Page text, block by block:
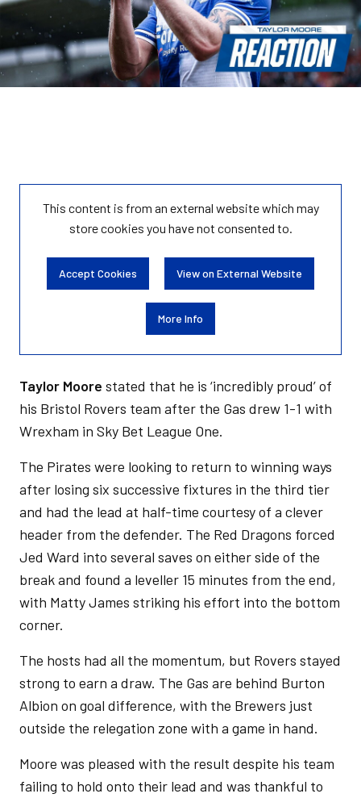
This content is from an external website which may
storecookies you have not consented to.
Accept Cookies View on External Website
More Info
Taylor Moore stated that he is ‘incredibly proud’ of
his Bristol Rovers team after the Gas drew 1-1 with
Wrexham in Sky Bet League One.
The Pirates were looking to return to winning ways
after losing six successive fixtures in the third tier
and had the lead at half-time courtesy of a clever
header from the defender. The Red Dragons forced
Jed Ward into several saves on either side of the
break and found a leveller 15 minutes from the end,
with Matty James striking his effort into the bottom
corner.
The hosts had all the momentum, but Rovers stayed
strong to earn a draw. The Gas are behind Burton
Albion on goal difference, with the Brewers just
outside the relegation zone with a game in hand.
Moore was pleased with the result despite his team
failing to hold onto their lead and was thankful to